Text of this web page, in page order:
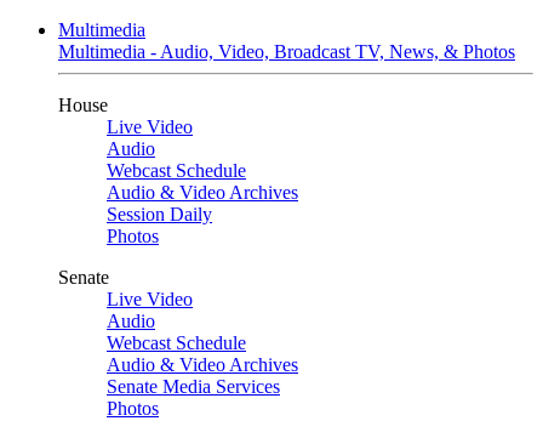
Multimedia
Multimedia - Audio, Video, Broadcast TV, News, & Photos
House
Live Video
Audio
Webcast Schedule
Audio & Video Archives
Session Daily
Photos
Senate
Live Video
Audio
Webcast Schedule
Audio & Video Archives
Senate Media Services
Photos